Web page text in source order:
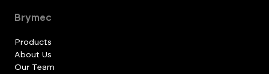
Brymec
Products
About Us
Our Team